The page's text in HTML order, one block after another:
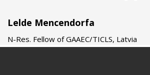
Lelde Mencendorfa
N-Res. Fellow of GAAEC/TICLS, Latvia